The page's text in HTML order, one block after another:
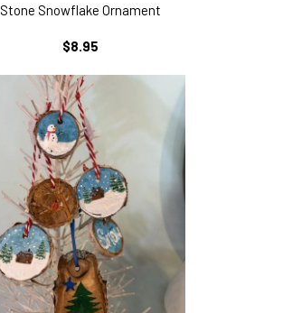
Stone Snowflake Ornament
REGULAR
$8.95